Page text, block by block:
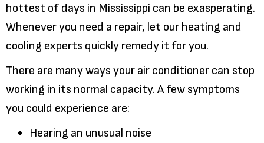
hottest of days in Mississippi can be exasperating.
Whenever you need a repair, let our heating and
cooling experts quickly remedy it for you.
There are many ways your air conditioner can stop
working in its normal capacity. A few symptoms
you could experience are:
Hearing an unusual noise